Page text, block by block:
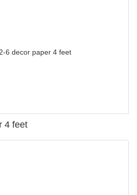
4 feet